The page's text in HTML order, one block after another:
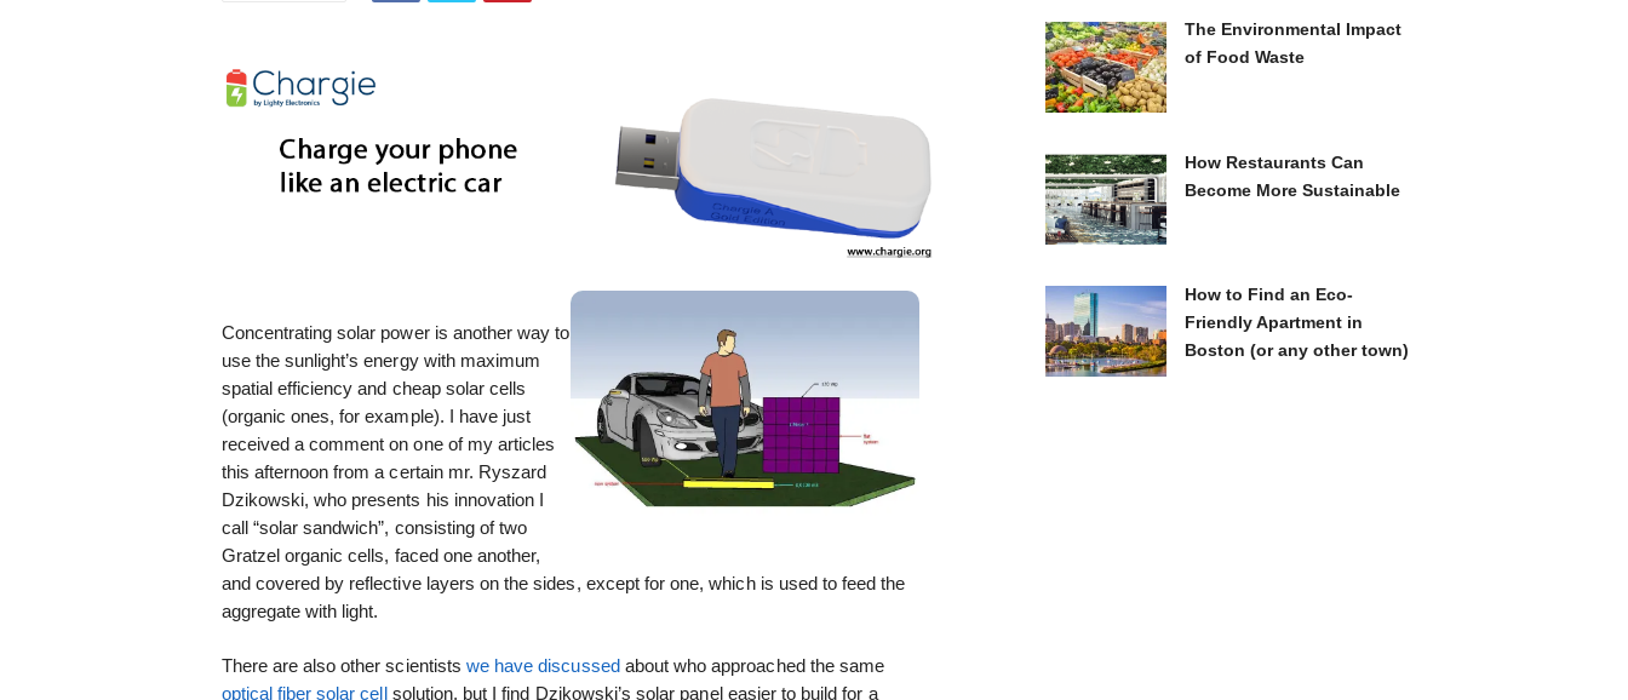
Concentrating solar power is another way to
use the sunlight’s energy with maximum
spatial efficiency and cheap solar cells
(organic ones, for example). I have just
received a comment on one of my articles
this afternoon from a certain mr. Ryszard
Dzikowski, who presents his innovation I
call “solar sandwich”, consisting of two
Gratzel organic cells, faced one another,
and covered by reflective layers on the sides, except for one, which is used to feed the
aggregate with light.
There are also other scientists we have discussedabout who approached the same
optical fiber solar cellsolution, but I find Dzikowski’s solar panel easier to build for a
The Environmental Impact
of Food Waste
How Restaurants Can
Become More Sustainable
How to Find an Eco-
Friendly Apartment in
Boston (or any other town)